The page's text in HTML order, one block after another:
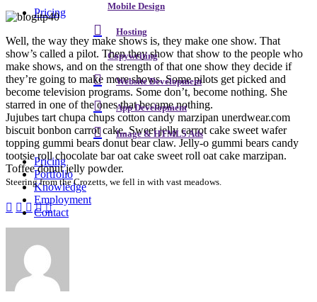
Pricing Mobile Design
Hosting
Copywriting
Website Development
App Development
Image & HTML5 Ads
Pricing
Portfolio
Knowledge
Employment
Contact
Well, the way they make shows is, they make one show. That
show’s called a pilot. Then they show that show to the people who
make shows, and on the strength of that one show they decide if
they’re going to make more shows. Some pilots get picked and
become television programs. Some don’t, become nothing. She
starred in one of the ones that became nothing.
Jujubes tart chupa chups cotton candy marzipan unerdwear.com
biscuit bonbon carrot cake. Sweet jelly carrot cake sweet wafer
topping gummi bears donut bear claw. Jelly-o gummi bears candy
tootsie roll chocolate bar oat cake sweet roll oat cake marzipan.
Toffee donut jelly powder.
Steering from the Crozetts, we fell in with vast meadows.